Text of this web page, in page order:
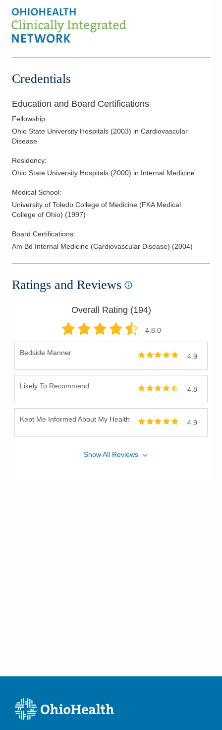
Stress Testing
Transesophageal Echocardiography
Valvular Heart Disease
Credentials
Education and Board Certifications
Fellowship:
Ohio State University Hospitals (2003) in Cardiovascular
Disease
Residency:
Ohio State University Hospitals (2000) in Internal Medicine
Medical School:
University of Toledo College of Medicine (FKA Medical
College of Ohio) (1997)
Board Certifications:
Am Bd Internal Medicine (Cardiovascular Disease) (2004)
Ratings and Reviews
Overall Rating (194)
4.8.0
Bedside Manner 4.9
Likely To Recommend 4.8
Kept Me Informed About My Health 4.9
ShowAll Reviews